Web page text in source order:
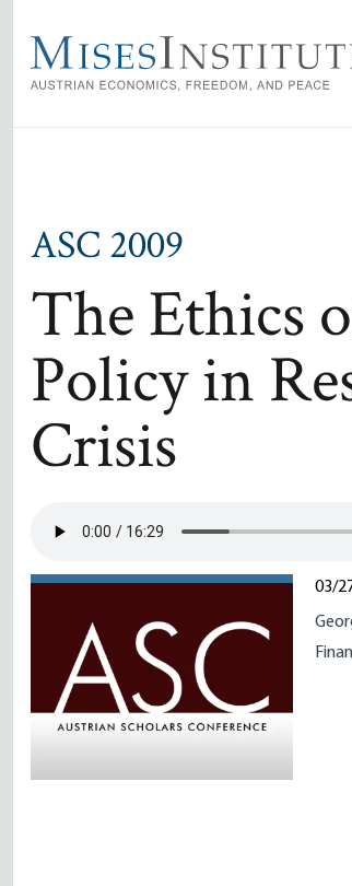
main
content
ASC 2009
The Ethics
Policy in
Crisis
03/